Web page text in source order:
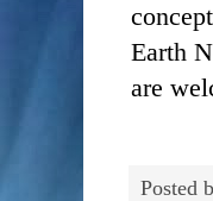
Earth
are
Posted